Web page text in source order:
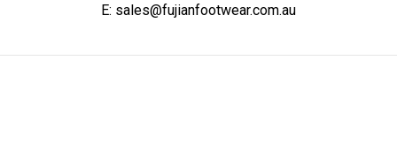
E: sales@fujianfootwear.com.au